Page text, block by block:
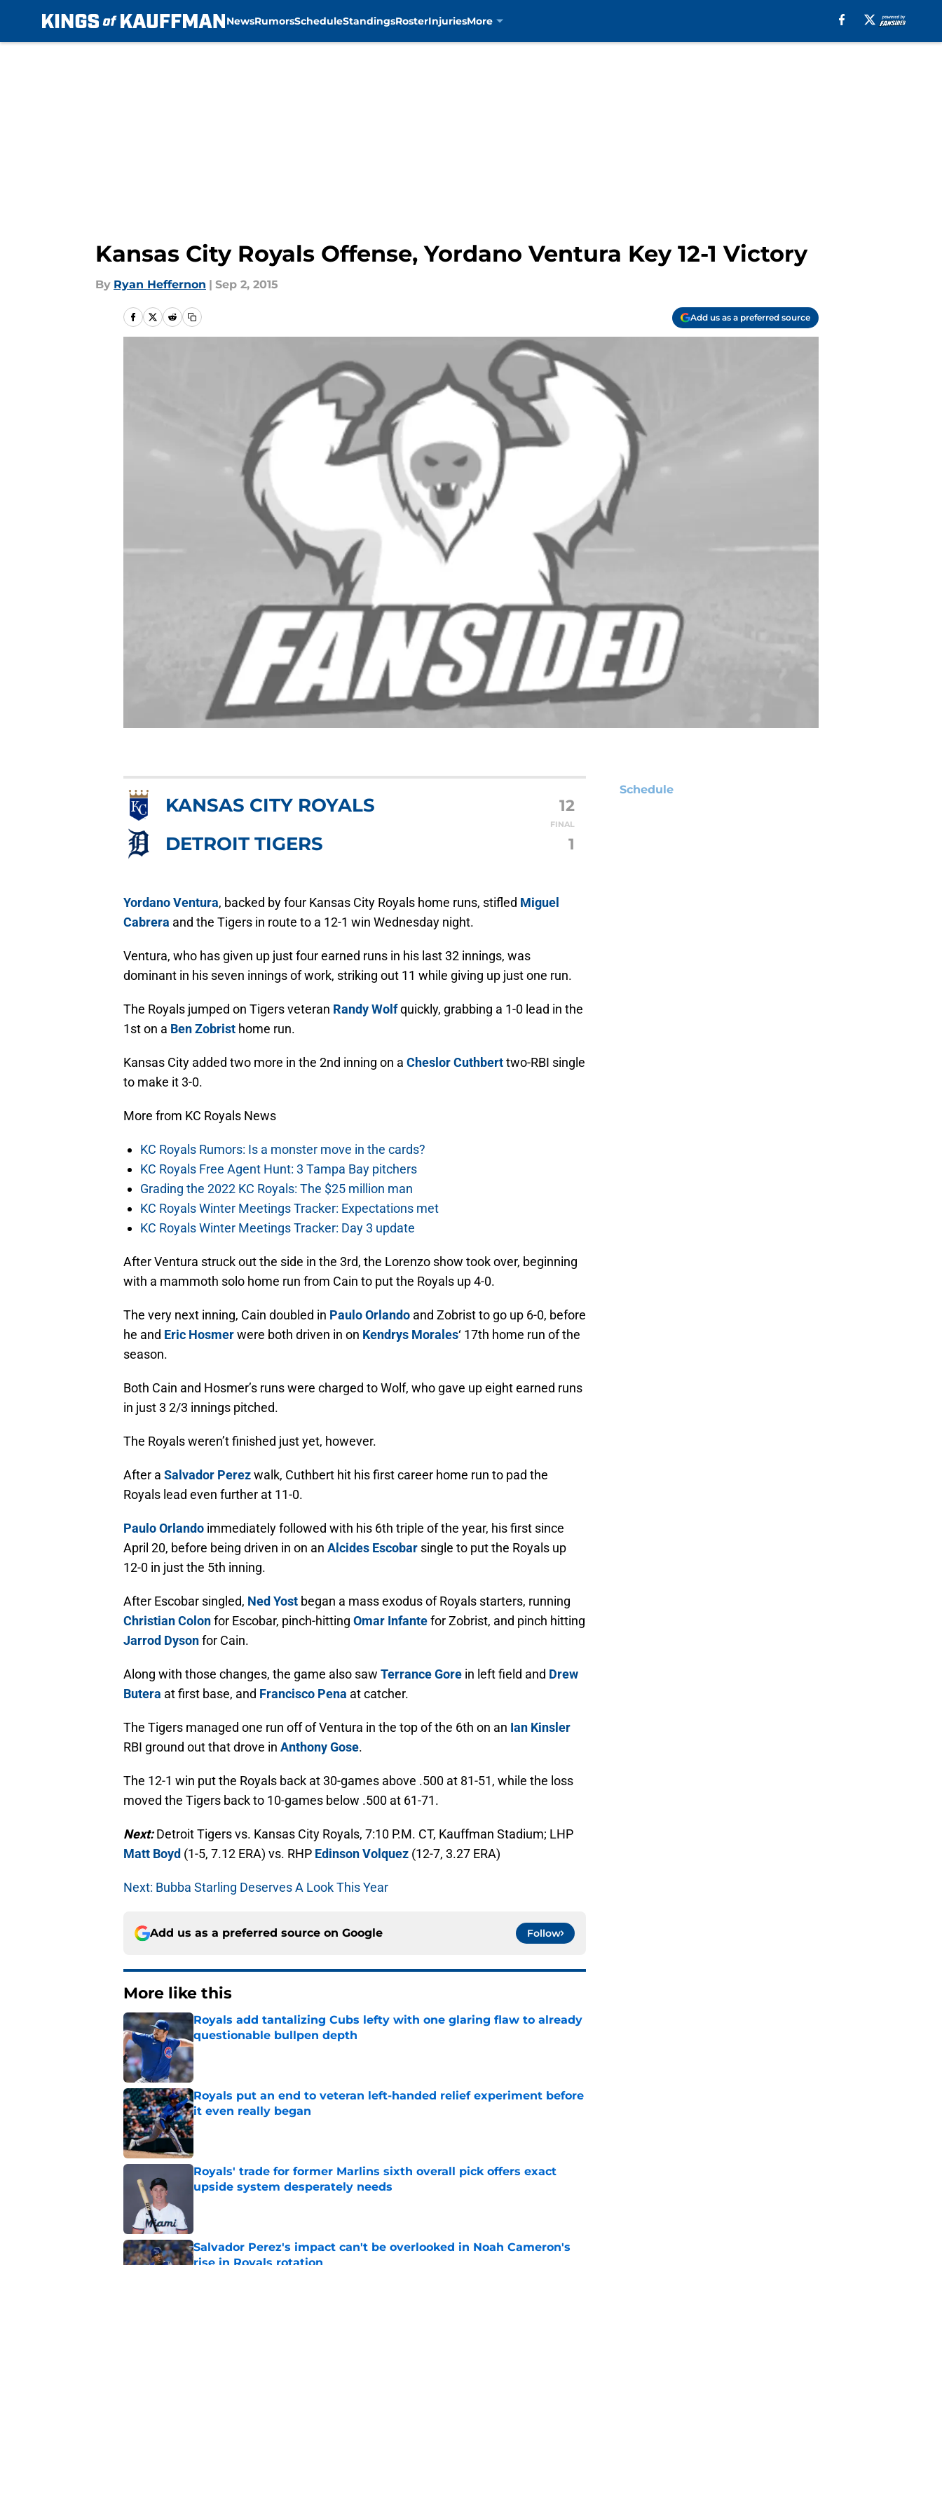
NewsRumorsScheduleStandingsRosterInjuriesMore
Kansas City Royals Offense, Yordano Ventura Key 12-1 Victory
By Ryan Heffernon | Sep 2, 2015
Add us as a preferred source
KANSAS CITY ROYALS 12
FINAL
DETROIT TIGERS 1
Yordano Ventura, backed by four Kansas City Royals home runs, stifled Miguel
Cabrera and the Tigers in route to a 12-1 win Wednesday night.
Ventura, who has given up just four earned runs in his last 32 innings, was
dominant in his seven innings of work, striking out 11 while giving up just one run.
The Royals jumped on Tigers veteran Randy Wolfquickly, grabbing a 1-0 lead in the
1st on a Ben Zobrist home run.
Kansas City added two more in the 2nd inning on a Cheslor Cuthberttwo-RBI single
to make it 3-0.
More from KC Royals News
KC Royals Rumors: Is a monster move in the cards?
KC Royals Free Agent Hunt: 3 Tampa Bay pitchers
Grading the 2022 KC Royals: The $25 million man
KC Royals Winter Meetings Tracker: Expectations met
KC Royals Winter Meetings Tracker: Day 3 update
After Ventura struck out the side in the 3rd, the Lorenzo show took over, beginning
with a mammoth solo home run from Cain to put the Royals up 4-0.
The very next inning, Cain doubled in Paulo Orlando and Zobrist to go up 6-0, before
he and Eric Hosmerwere both driven in on Kendrys Morales‘ 17th home run of the
season.
Both Cain and Hosmer’s runs were charged to Wolf, who gave up eight earned runs
in just 3 2/3 innings pitched.
The Royals weren’t finished just yet, however.
After a Salvador Perezwalk, Cuthbert hit his first career home run to pad the
Royals lead even further at 11-0.
Paulo Orlando immediately followed with his 6th triple of the year, his first since
April 20, before being driven in on an Alcides Escobar single to put the Royals up
12-0 in just the 5th inning.
After Escobar singled, Ned Yost began a mass exodus of Royals starters, running
Christian Colonfor Escobar, pinch-hitting Omar Infantefor Zobrist, and pinch hitting
Jarrod Dysonfor Cain.
Along with those changes, the game also saw Terrance Gore in left field and Drew
Butera at first base, and Francisco Pena at catcher.
The Tigers managed one run off of Ventura in the top of the 6th on an Ian Kinsler
RBI ground out that drove in Anthony Gose.
The 12-1 win put the Royals back at 30-games above .500 at 81-51, while the loss
moved the Tigers back to 10-games below .500 at 61-71.
Next:Detroit Tigers vs. Kansas City Royals, 7:10 P.M. CT, Kauffman Stadium; LHP
Matt Boyd (1-5, 7.12 ERA) vs. RHP Edinson Volquez (12-7, 3.27 ERA)
Next: Bubba Starling Deserves A Look This Year
Add us as a preferred source on Google Follow
More like this
Royals add tantalizing Cubs lefty with one glaring flaw to already
questionable bullpen depth
Published by on Invalid Date
Royals put an end to veteran left-handed relief experiment before
it even really began
Published by on Invalid Date
Royals' trade for former Marlins sixth overall pick offers exact
upside system desperately needs
Salvador Perez's impact can't be overlooked in Noah Cameron's
rise in Royals rotation
Schedule